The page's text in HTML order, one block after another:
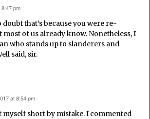
pm
doubt that’s because you were re-
most of us already know. Nonetheless, I
who stands up to slanderers and
said, sir.
at 8:54 pm
myself short by mistake. I commented